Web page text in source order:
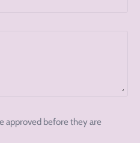
approved before they are